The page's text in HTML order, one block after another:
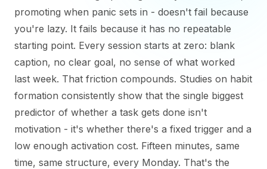
promoting when panic sets in - doesn't fail because
you're lazy. It fails because it has no repeatable
starting point. Every session starts at zero: blank
caption, no clear goal, no sense of what worked
last week. That friction compounds. Studies on habit
formation consistently show that the single biggest
predictor of whether a task gets done isn't
motivation - it's whether there's a fixed trigger and a
low enough activation cost. Fifteen minutes, same
time, same structure, every Monday. That's the